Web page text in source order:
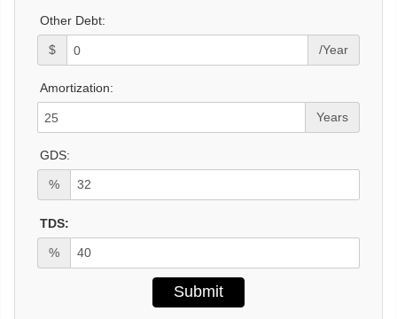
Other Debt:
$ /Year
Amortization:
Years
GDS:
%
TDS:
%